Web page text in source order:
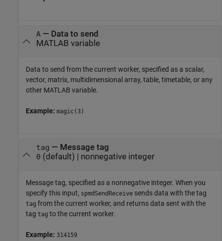
A— Data to send
MATLAB variable
Data to send from the current worker, specified as a scalar,
vector, matrix, multidimensional array, table, timetable, or any
other MATLAB variable.
Example: magic(3)
tag — Message tag
0 (default) | nonnegative integer
Message tag, specified as a nonnegative integer. When you
specify this input, spmdSendReceive sends data with the tag
tag from the current worker, and returns data sent with the
tag tag to the current worker.
Example: 314159